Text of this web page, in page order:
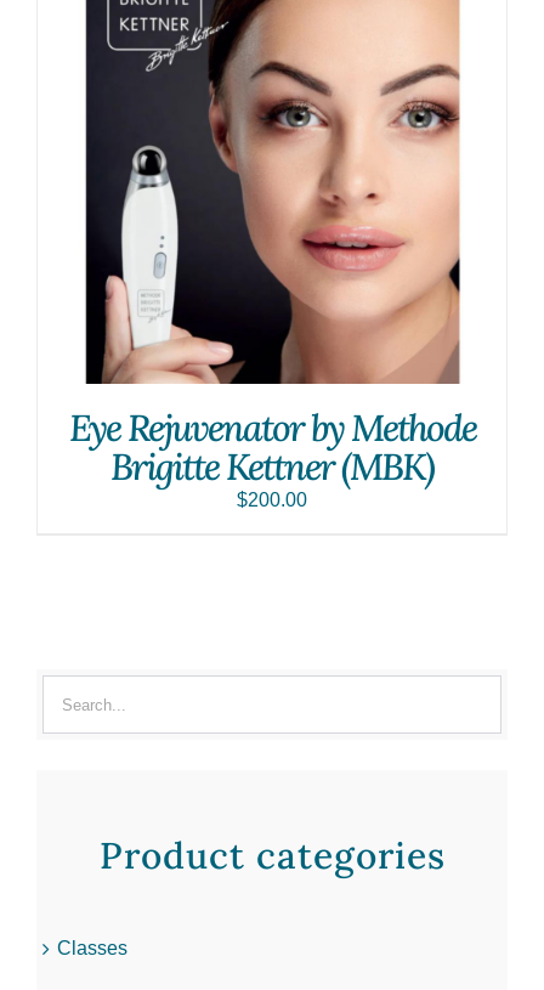
Eye Rejuvenator by Methode
Brigitte Kettner (MBK)
$200.00
Product categories
Classes